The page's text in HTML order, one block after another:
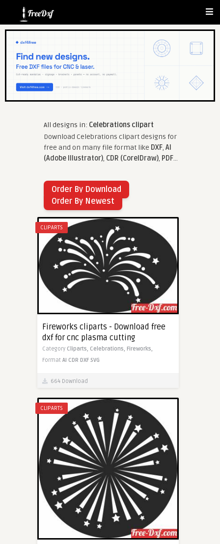
All designs in: Celebrations clipart
Download Celebrations clipart designs for
free and on many file format like DXF, AI
(Adobe Illustrator), CDR (CorelDraw), PDF...
Order By Download
Order By Newest
CLIPARTS
Fireworks cliparts - Download free
dxf for cnc plasma cutting
Category Cliparts, Celebrations, Fireworks,
Format AI CDR DXF SVG
664 Download
CLIPARTS